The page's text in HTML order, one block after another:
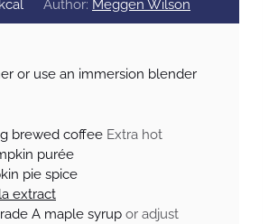
n
u
s
n
u
s
n
e
kcal Author: Meggen Wilson
or use an immersion blender
brewed coffee Extra hot
purée
pie spice
extract
A maple syrup or adjust